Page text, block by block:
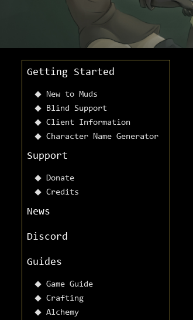
Getting Started
New to Muds
Blind Support
Client Information
Character Name Generator
Support
Donate
Credits
News
Discord
Guides
Game Guide
Crafting
Alchemy